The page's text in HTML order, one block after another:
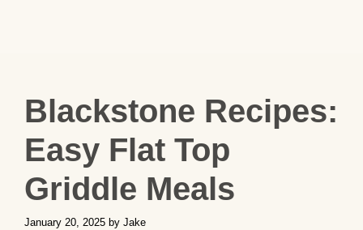
Blackstone Recipes:
Easy Flat Top
Griddle Meals
January 20, 2025 by Jake